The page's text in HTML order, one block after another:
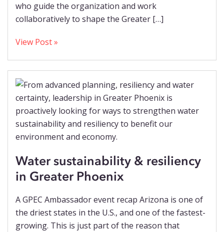
who guide the organization and work
collaboratively to shape the Greater […]
View Post »
Water sustainability & resiliency
in Greater Phoenix
A GPEC Ambassador event recap Arizona is one of
the driest states in the U.S., and one of the fastest-
growing. This is just part of the reason that